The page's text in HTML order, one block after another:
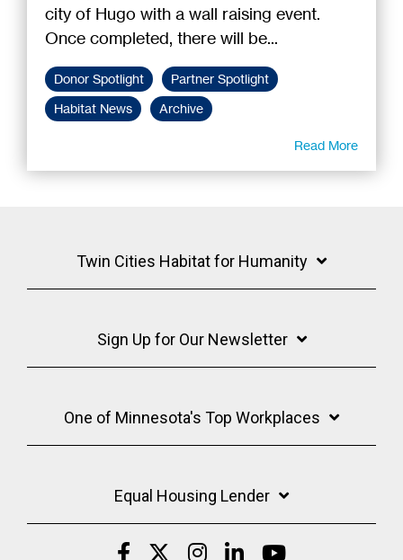
city of Hugo with a wall raising event.
Once completed, there will be...
Donor Spotlight
Partner Spotlight
Habitat News
Archive
Read More
Twin Cities Habitat for Humanity
Sign Up for Our Newsletter
One of Minnesota's Top Workplaces
Equal Housing Lender